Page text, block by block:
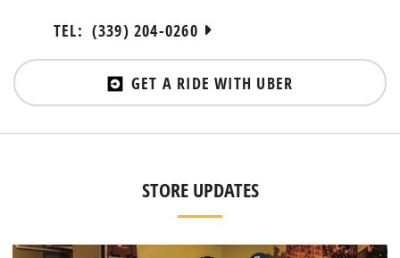
TEL: (339) 204-0260
GET A RIDE WITH UBER
STORE UPDATES